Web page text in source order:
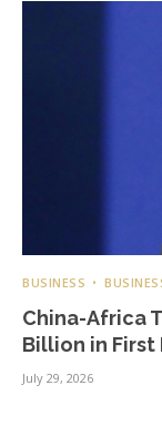
BUSINESS
China-Africa
Billion in First
July 29, 2026